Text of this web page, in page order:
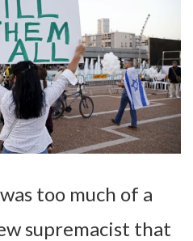
too much of a
supremacist that